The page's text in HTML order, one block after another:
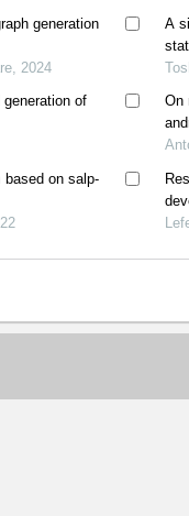
generation
2024
of
on salp-
A
On